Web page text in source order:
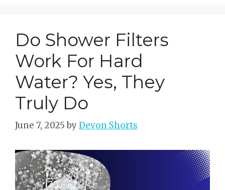
Do Shower Filters
Work For Hard
Water? Yes, They
Truly Do
June 7, 2025 byDevon Shorts